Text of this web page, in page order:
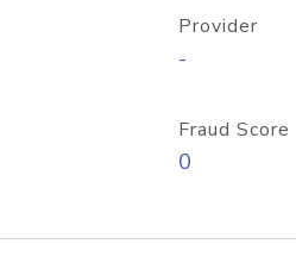
Provider
-
Fraud Score
0